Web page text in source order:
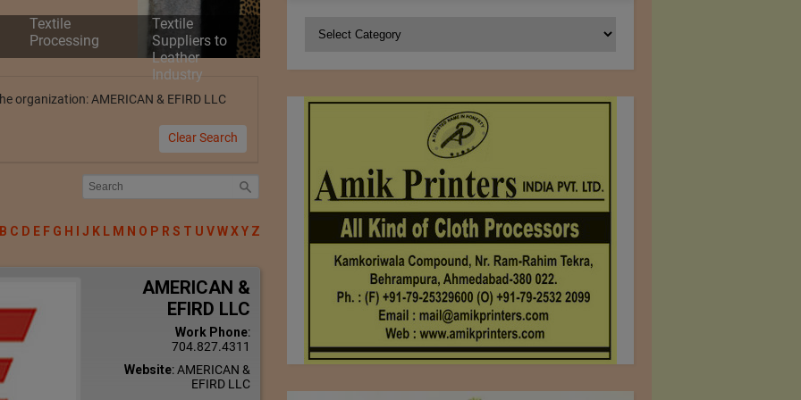
Textile
Processing
Textile
Suppliers to
Leather
Industry
organization: AMERICAN & EFIRD LLC
Clear Search
B C D E F G H J K L M N O P R S T U VWXY Z
AMERICAN &
EFIRD LLC
Work Phone:
704.827.4311
Website:AMERICAN &
EFIRD LLC